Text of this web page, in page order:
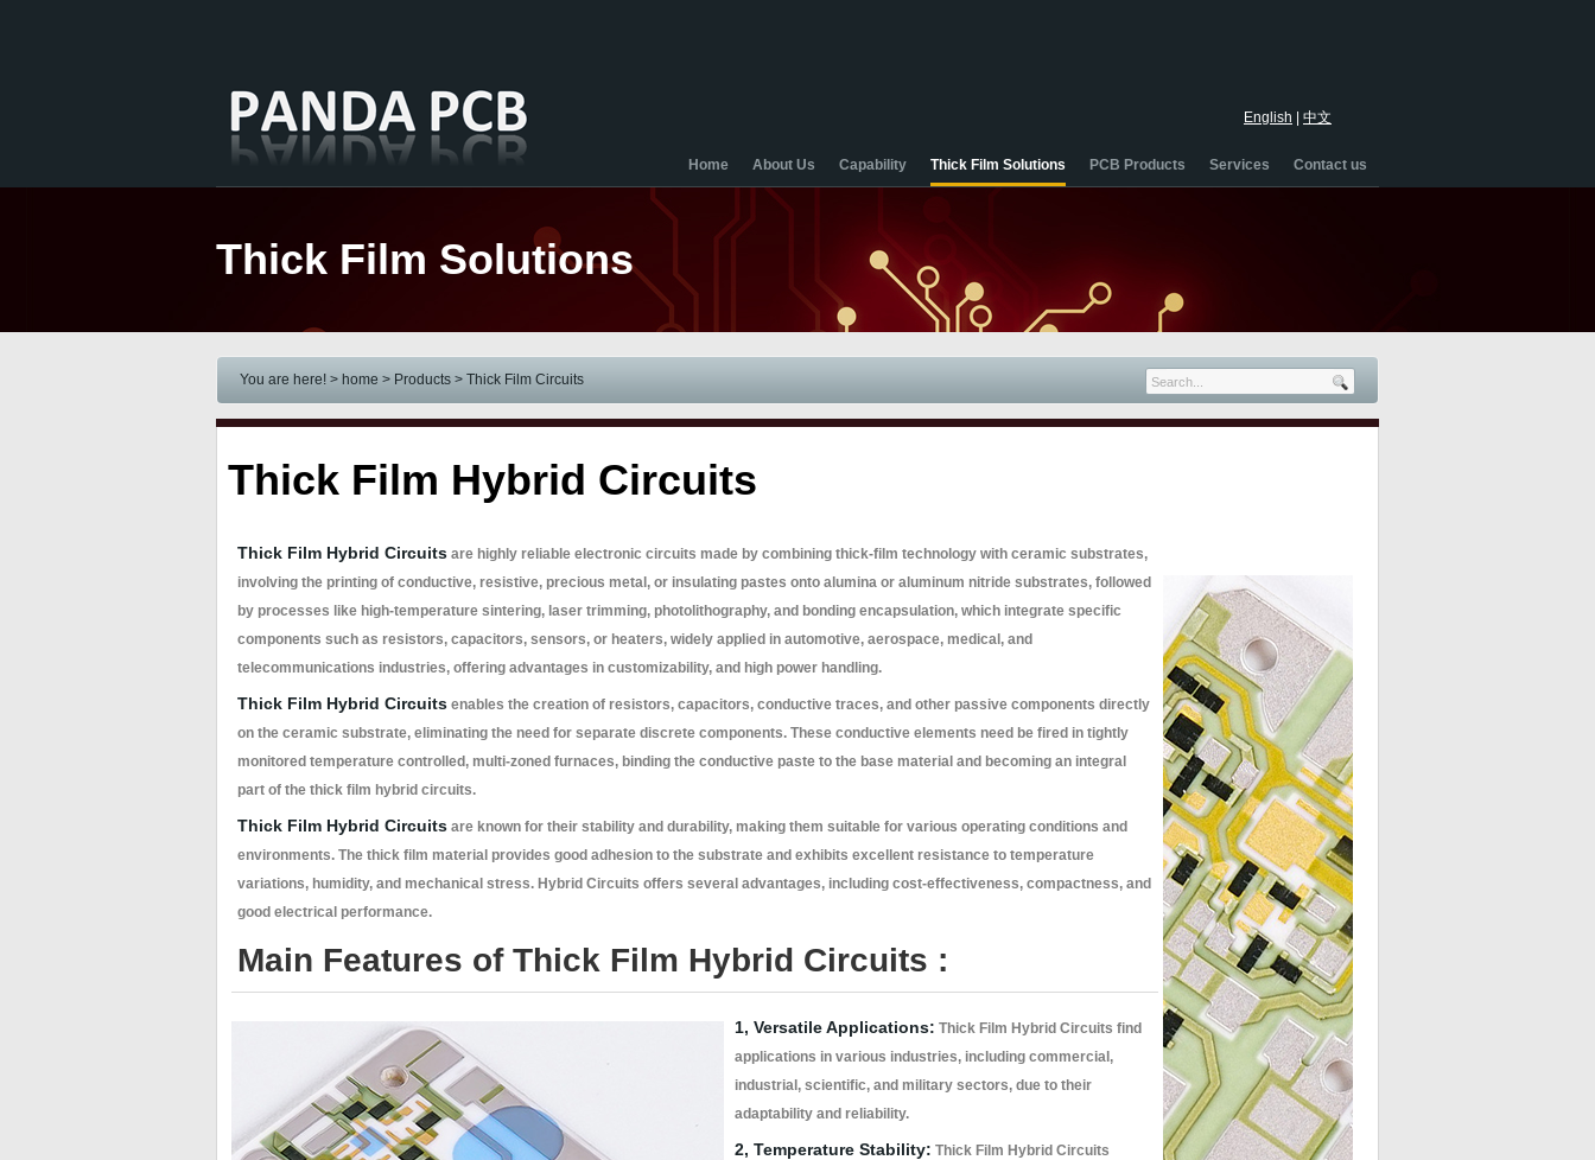
English 中文
Home About Us Capability Thick Film Solutions PCB Products Services Contact us
Thick Film Solutions
You are here! > home > Products > Thick Film Circuits
Thick Film Hybrid Circuits
Thick Film Hybrid Circuits are highly reliable electronic circuits made by combining thick-film technology with ceramic substrates,
involving the printing of conductive, resistive, precious metal, or insulating pastes onto alumina or aluminum nitride substrates, followed
by processes like high-temperature sintering, laser trimming, photolithography, and bonding encapsulation, which integrate specific
components such as resistors, capacitors, sensors, or heaters, widely applied in automotive, aerospace, medical, and
telecommunications industries, offering advantages in customizability, and high power handling.
Thick Film Hybrid Circuits enables the creation of resistors, capacitors, conductive traces, and other passive components directly
on the ceramic substrate, eliminating the need for separate discrete components. These conductive elements need be fired in tightly
monitored temperature controlled, multi-zoned furnaces, binding the conductive paste to the base material and becoming an integral
part of the thick film hybrid circuits.
Thick Film Hybrid Circuits are known for their stability and durability, making them suitable for various operating conditions and
environments. The thick film material provides good adhesion to the substrate and exhibits excellent resistance to temperature
variations, humidity, and mechanical stress. Hybrid Circuits offers several advantages, including cost-effectiveness, compactness, and
good electrical performance.
Main Features of Thick Film Hybrid Circuits :
1, Versatile Applications: Thick Film Hybrid Circuits find
applications in various industries, including commercial,
industrial, scientific, and military sectors, due to their
adaptability and reliability.
2, Temperature Stability: Thick Film Hybrid Circuits